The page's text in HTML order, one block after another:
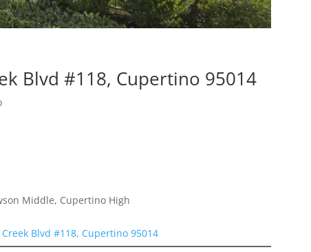
Blvd #118, Cupertino 95014
Middle, Cupertino High
Creek Blvd #118, Cupertino 95014